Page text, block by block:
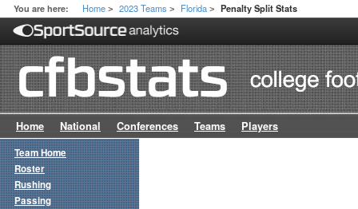
You are here: Home > 2023 Teams > Florida > Penalty Split Stats
Home National Conferences Teams Players
Team Home
Roster
Rushing
Passing